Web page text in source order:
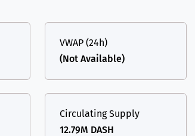
VWAP (24h)
(Not Available)
Circulating Supply
12.79M DASH